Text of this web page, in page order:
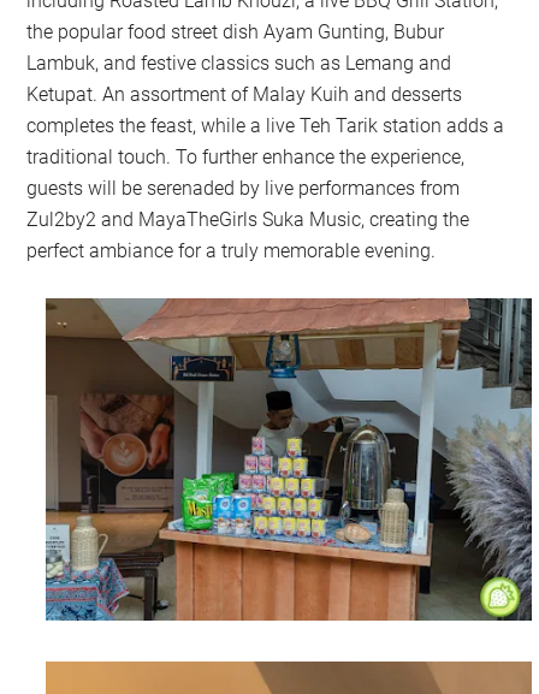
the popular food street dish Ayam Gunting, Bubur
Lambuk, and festive classics such as Lemang and
Ketupat. An assortment of Malay Kuih and desserts
completes the feast, while a live Teh Tarik station adds a
traditional touch. To further enhance the experience,
guests will be serenaded by live performances from
Zul2by2 and MayaTheGirls Suka Music, creating the
perfect ambiance for a truly memorable evening.